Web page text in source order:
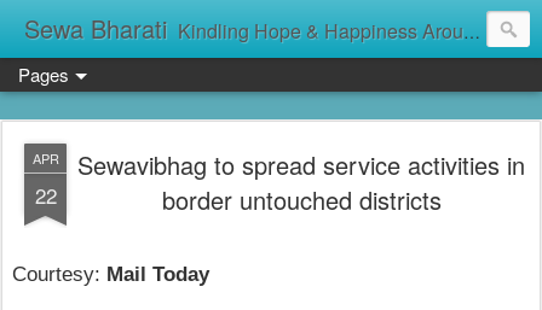
Sewa Bharati Kindling Hope & Happiness Around सेवा भारती சேவாபாரதி సేవా భారతి സേവാഭാരതി સેવા ભારતી সেবা ভাঁরাটি
Pages
APR
22
Sewavibhag to spread service activities in
border untouched districts
Courtesy: Mail Today